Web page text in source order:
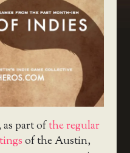
part ofthe regular
of the Austin,